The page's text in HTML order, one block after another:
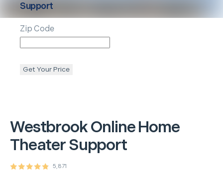
WestbrookOnline Home
Theater Support
5,871
Support
Zip Code
Get Your Price